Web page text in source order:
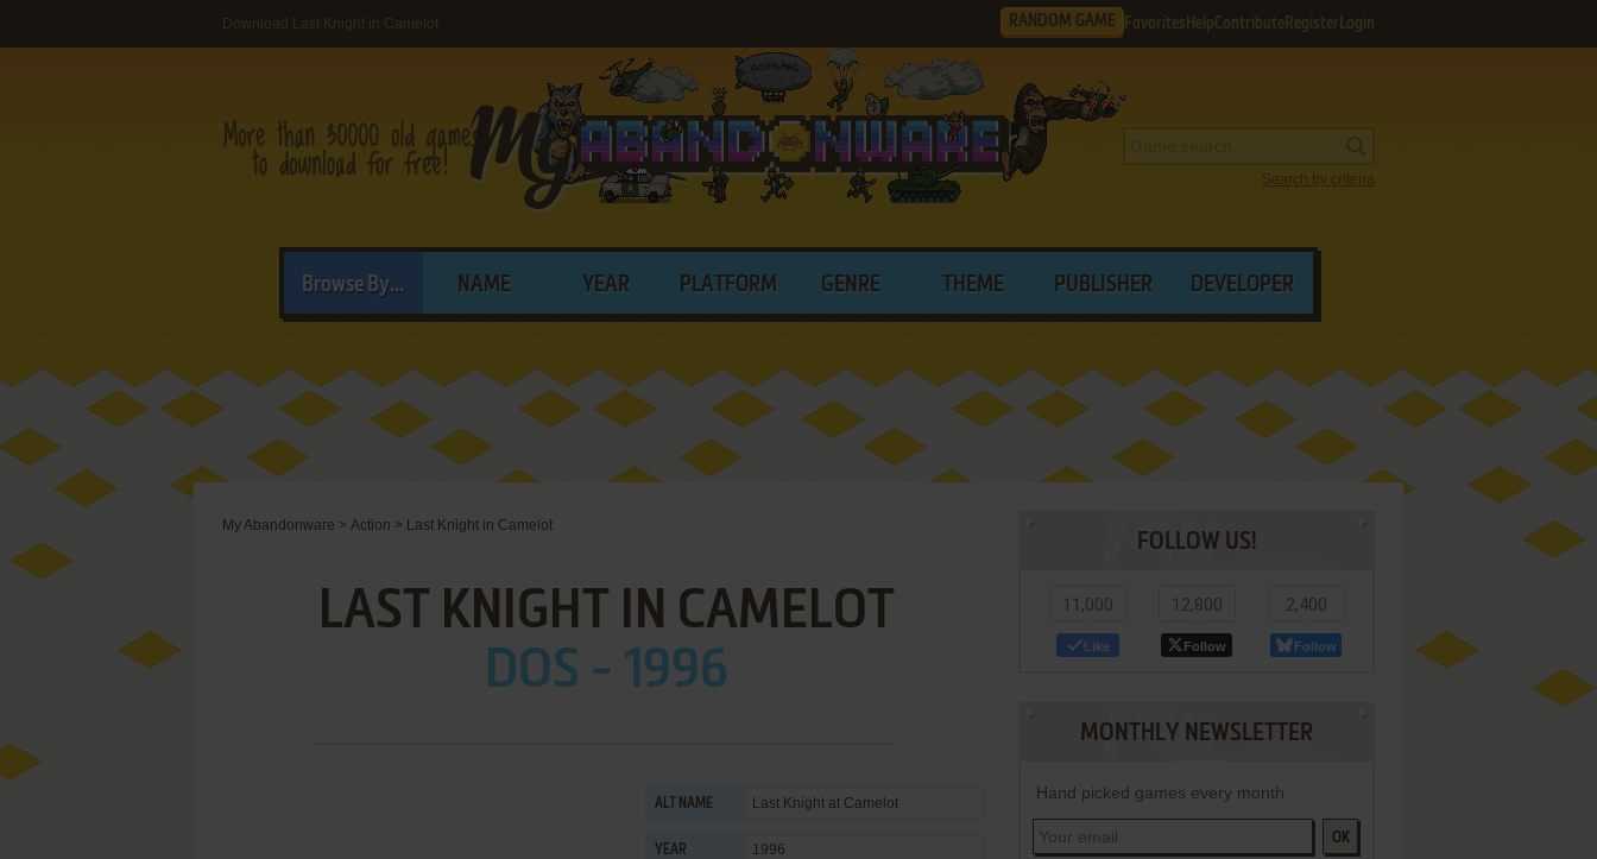
Download Last Knight in Camelot RANDOM GAME Favorites HelpContribute Register Login
Search by criteria
Browse By... NAME YEAR PLATFORM GENRE THEME PUBLISHER DEVELOPER
My Abandonware > Action > Last Knight in Camelot
LAST KNIGHT IN CAMELOT
DOS - 1996
ALT NAME Last Knight at Camelot
YEAR 1996
FOLLOW US!
11,000
Like
12,800
Follow
2,400
Follow
MONTHLY NEWSLETTER
Hand picked games every month
OK